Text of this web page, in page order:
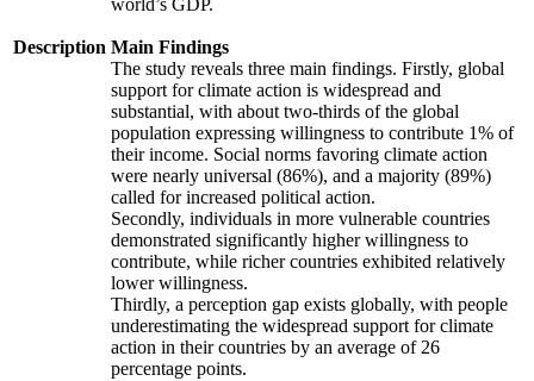
Description
world’s GDP.
Main Findings
The study reveals three main findings. Firstly, global
support for climate action is widespread and
substantial, with about two-thirds of the global
population expressing willingness to contribute 1% of
their income. Social norms favoring climate action
were nearly universal (86%), and a majority (89%)
called for increased political action.
Secondly, individuals in more vulnerable countries
demonstrated significantly higher willingness to
contribute, while richer countries exhibited relatively
lower willingness.
Thirdly, a perception gap exists globally, with people
underestimating the widespread support for climate
action in their countries by an average of 26
percentage points.